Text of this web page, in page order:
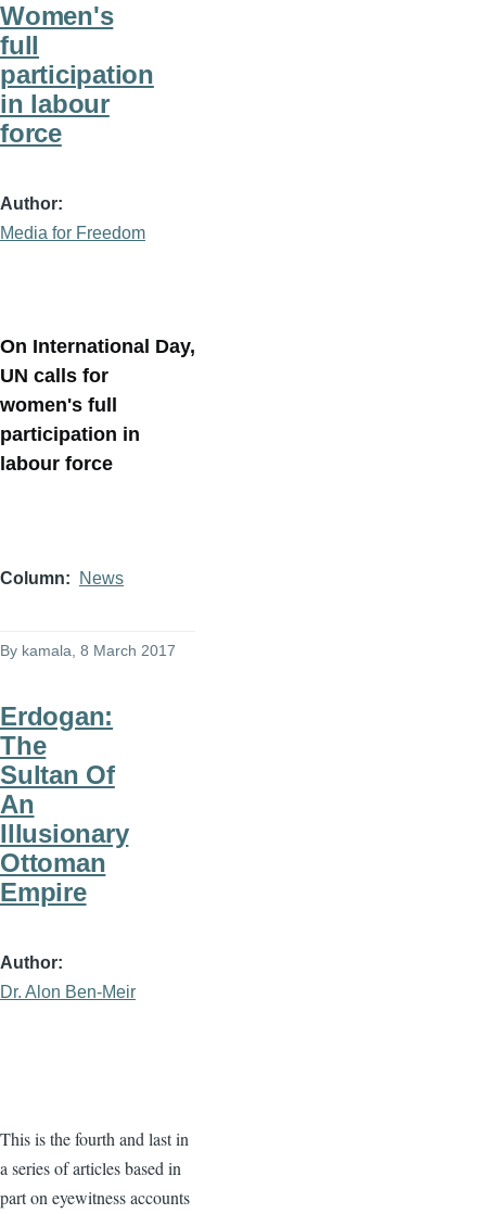
Women's
full
participation
in labour
force
Author
Media for Freedom
On International Day,
UN calls for
women's full
participation in
labour force
Column News
By kamala , 8 March 2017
Erdogan:
The
Sultan Of
An
Illusionary
Ottoman
Empire
Author
Dr. Alon Ben-Meir
This is the fourth and last in
a series of articles based in
part on eyewitness accounts